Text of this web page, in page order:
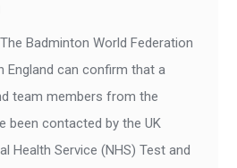
The Badminton World Federation
England can confirm that a
team members from the
been contacted by the UK
Health Service (NHS) Test and